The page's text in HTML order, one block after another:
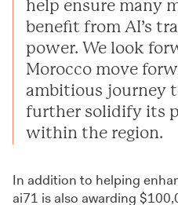
help ensure many
benefit from AI’s
power. We look
Morocco move
ambitious journey
further solidify its
within the region.
In addition to helping
ai71 is also awarding